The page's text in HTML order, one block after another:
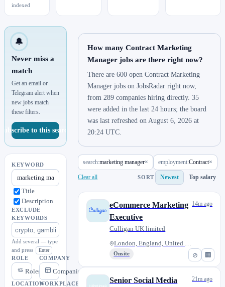
indexed
🔔
Never miss a
match
Get an email or
Telegram alert when
new jobs match
these filters.
Subscribe to this search
KEYWORD
Title
Description
EXCLUDE
KEYWORDS
Add several — type
and press
Enter
ROLE
Roles
COMPANY
Companies
LOCATIONWORKPLACE
How many Contract Marketing
Manager jobs are there right now?
There are 600 open Contract Marketing
Manager jobs on JobsRadar right now,
from 289 companies hiring directly. 35
were added in the last 24 hours; the board
was last refreshed on August 6, 2026 at
20:24 UTC.
search:marketing manager× employment:Contract×
Clear all SORT Newest Top salary
⊘ 🏢
eCommerce Marketing
Executive
Culligan UK limited
London, England, United Kingdo...
Onsite
14m ago
Senior Social Media
21m ago